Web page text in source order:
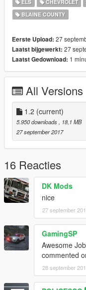
Readme is in the
DO NOT COPY/RIP
I WILL NOT BE HELD
YOUR GAME
d8112a9.png
ELS CHEVROLET
BLAINE COUNTY
Eerste Upload: 27
Laatst bijgewerkt: 27
Laatst Gedownload: 1
All Versions
1.2 (current)
5.950 downloads
, 18,1 MB
27 september 2017
16 Reacties
DK Mods
nice
27 september
GamingSP
Awesome
commented
28 september